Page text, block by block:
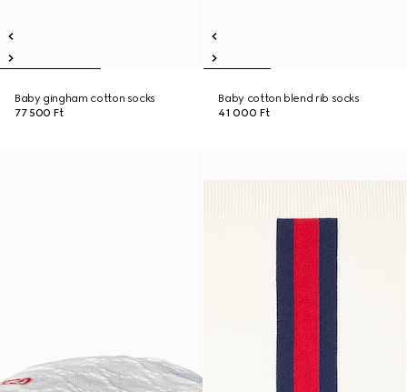
Baby gingham cotton socks
77 500 Ft
Baby cotton blend rib socks
41 000 Ft